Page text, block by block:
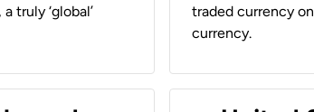
truly ‘global’
traded currency
currency.